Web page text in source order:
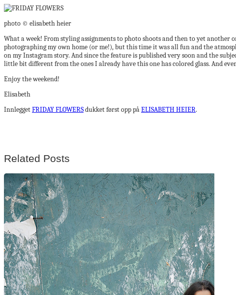
photo © elisabeth heier
What a week! From styling assignments to photo shoots and then to yet
photographing my own home (or me!), but this time it was all fun and the
on my Instagram story. And since the feature is published very soon and the
little bit different from the ones I already have this one has colored glass. And
Enjoy the weekend!
Elisabeth
InnleggetFRIDAY FLOWERSdukket først opp påELISABETH HEIER.
Related Posts